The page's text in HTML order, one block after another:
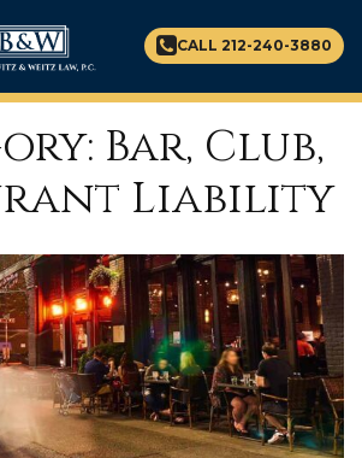
CALL 212-240-3880
Bar, Club,
Liability